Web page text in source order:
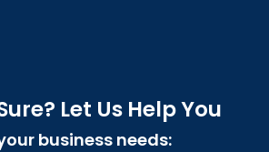
Let Us Help You
business needs: